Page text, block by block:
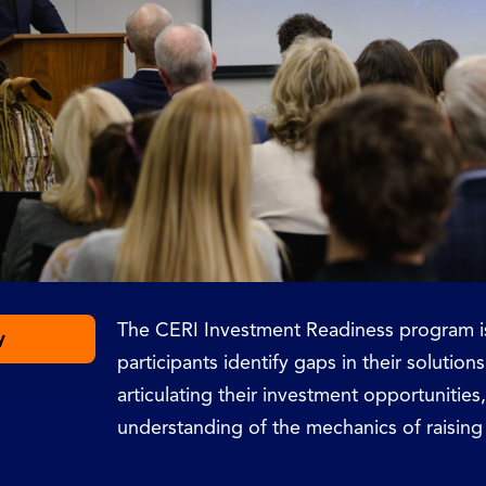
The CERI Investment Readiness program
participants identify gaps in their
articulating their investment
understanding of the mechanics of